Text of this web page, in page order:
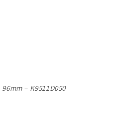
– K9511D050